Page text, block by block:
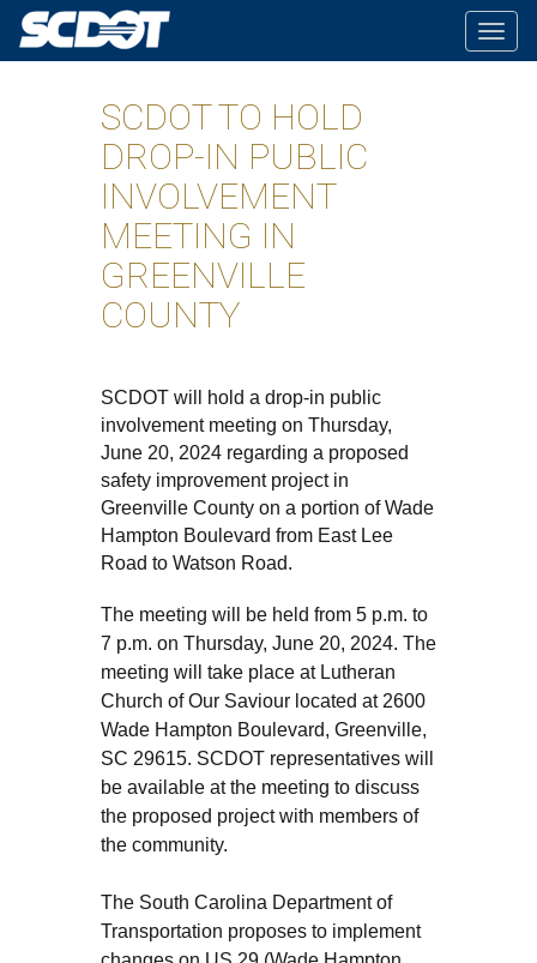
SCDOT TO HOLD
DROP-IN PUBLIC
INVOLVEMENT
MEETING IN
GREENVILLE
COUNTY
SCDOT will hold a drop-in public
involvement meeting on Thursday,
June 20, 2024 regarding a proposed
safety improvement project in
Greenville County on a portion of Wade
Hampton Boulevard from East Lee
Road to Watson Road.
The meeting will be held from 5 p.m. to
7 p.m. on Thursday, June 20, 2024. The
meeting will take place at Lutheran
Church of Our Saviour located at 2600
Wade Hampton Boulevard, Greenville,
SC 29615. SCDOT representatives will
be available at the meeting to discuss
the proposed project with members of
the community.
The South Carolina Department of
Transportation proposes to implement